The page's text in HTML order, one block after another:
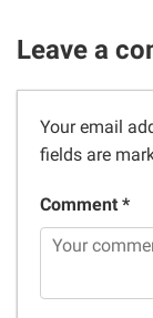
Leave a
Your email
fields are
Comment *